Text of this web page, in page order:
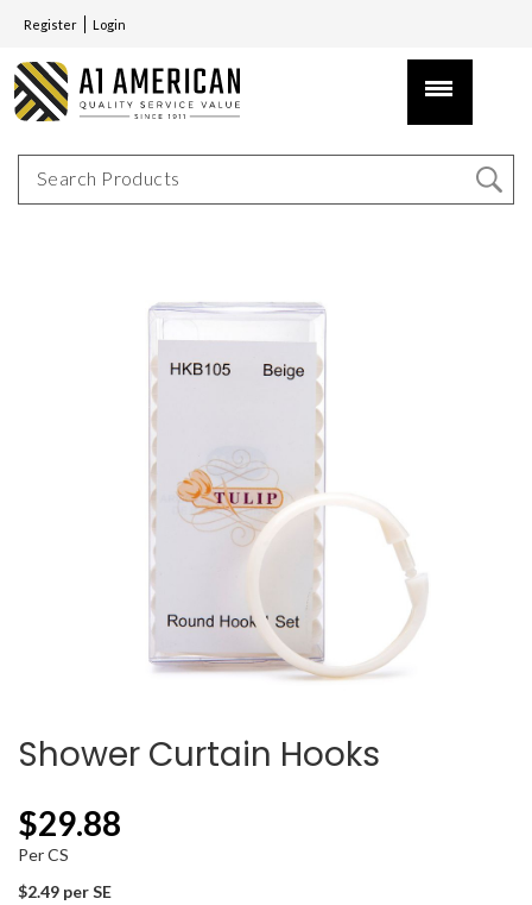
Register Login
Shower Curtain Hooks
$29.88
Per CS
$2.49 per SE